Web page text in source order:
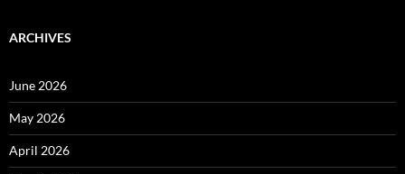
ARCHIVES
June 2026
May 2026
April 2026